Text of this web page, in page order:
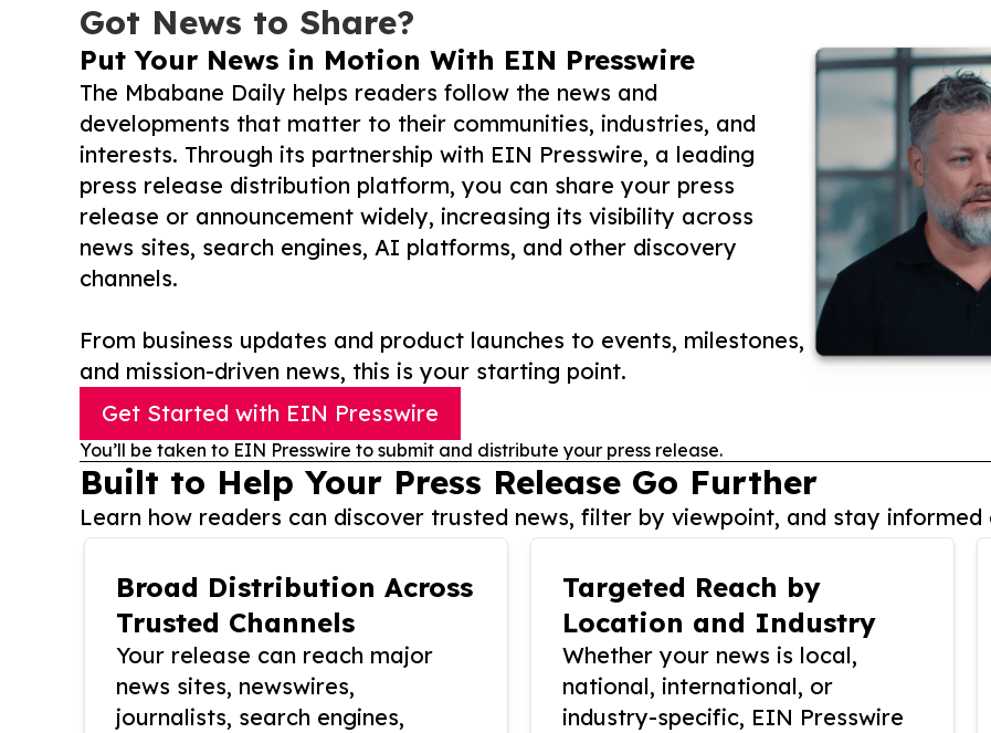
Got News to Share?
Put Your News in Motion With EIN Presswire
The Mbabane Daily helps readers follow the news and
developments that matter to their communities, industries, and
interests. Through its partnership with EIN Presswire, a leading
press release distribution platform, you can share your press
release or announcement widely, increasing its visibility across
news sites, search engines, AI platforms, and other discovery
channels.
From business updates and product launches to events, milestones,
and mission-driven news, this is your starting point.
Get Started with EIN Presswire
You’ll be taken to EIN Presswire to submit and distribute your press release.
Built to Help Your Press Release Go Further
Learn how readers can discover trusted news, filter by viewpoint, and stay
Broad Distribution Across
Trusted Channels
Your release can reach major
news sites, newswires,
journalists, search engines,
Targeted Reach by
Location and Industry
Whether your news is local,
national, international, or
industry-specific, EIN Presswire